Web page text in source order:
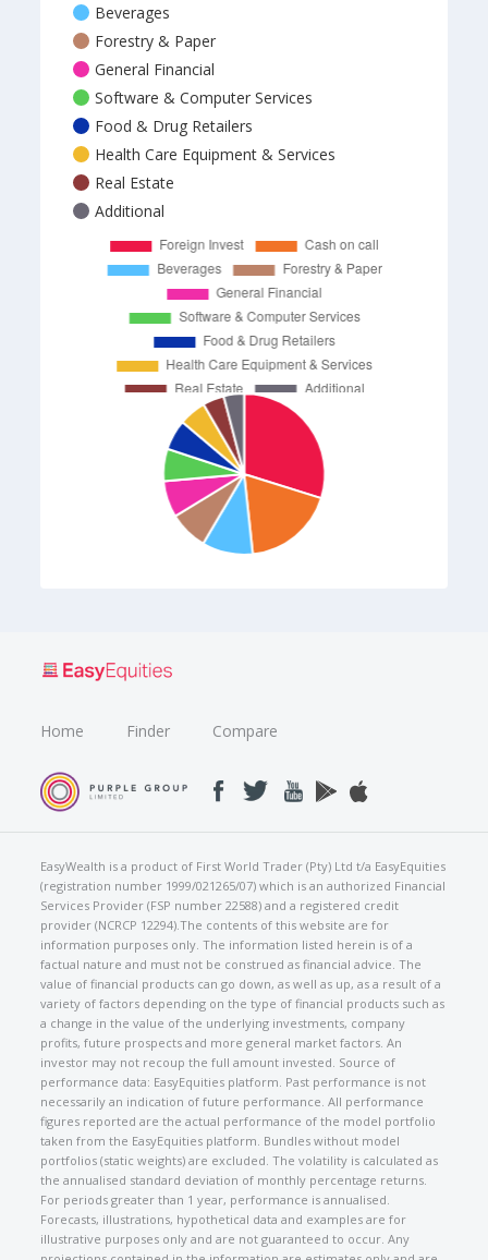
Beverages
Forestry & Paper
General Financial
Software & Computer Services
Food & Drug Retailers
Health Care Equipment & Services
Real Estate
Additional
Home Finder Compare
EasyWealth is a product of First World Trader (Pty) Ltd t/a EasyEquities
(registration number 1999/021265/07) which is an authorized Financial
Services Provider (FSP number 22588) and a registered credit
provider (NCRCP 12294).The contents of this website are for
information purposes only. The information listed herein is of a
factual nature and must not be construed as financial advice. The
value of financial products can go down, as well as up, as a result of a
variety of factors depending on the type of financial products such as
a change in the value of the underlying investments, company
profits, future prospects and more general market factors. An
investor may not recoup the full amount invested. Source of
performance data: EasyEquities platform. Past performance is not
necessarily an indication of future performance. All performance
figures reported are the actual performance of the model portfolio
taken from the EasyEquities platform. Bundles without model
portfolios (static weights) are excluded. The volatility is calculated as
the annualised standard deviation of monthly percentage returns.
For periods greater than 1 year, performance is annualised.
Forecasts, illustrations, hypothetical data and examples are for
illustrative purposes only and are not guaranteed to occur. Any